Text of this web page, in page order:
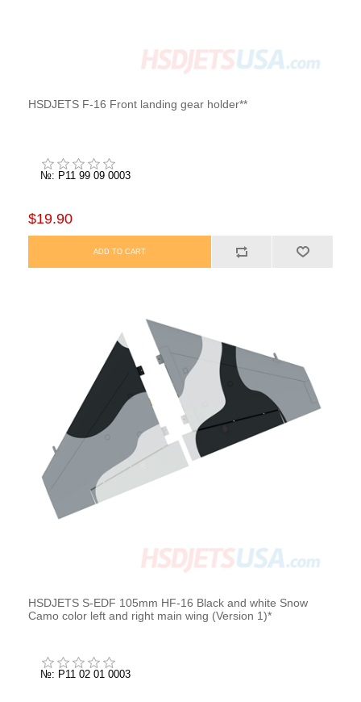
HSDJETS F-16 Front landing gear holder**
№: P11 99 09 0003
$19.90
HSDJETS S-EDF 105mm HF-16 Black and white Snow
Camo color left and right main wing (Version 1)*
№: P11 02 01 0003